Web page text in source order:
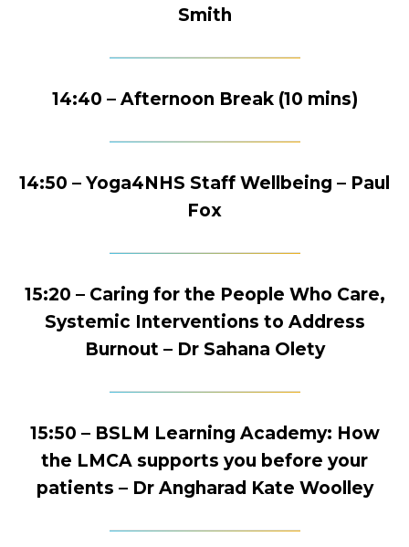
Smith
14:40 – Afternoon Break (10 mins)
14:50 – Yoga4NHS Staff Wellbeing – Paul
Fox
15:20 – Caring for the People Who Care,
Systemic Interventions to Address
Burnout – Dr Sahana Olety
15:50 – BSLM Learning Academy: How
the LMCA supports you before your
patients – Dr Angharad Kate Woolley